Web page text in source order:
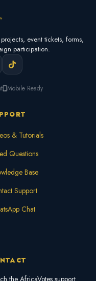
event tickets, forms,
participation.
Mobile Ready
& Tutorials
Questions
Base
Support
Chat